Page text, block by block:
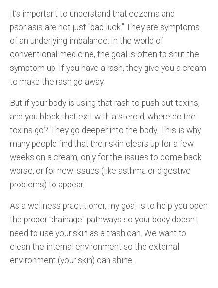
It’s important to understand that eczema and
psoriasis are not just "bad luck." They are symptoms
of an underlying imbalance. In the world of
conventional medicine, the goal is often to shut the
symptom up. If you have a rash, they give you a cream
to make the rash go away.
But if your body is using that rash to push out toxins,
and you block that exit with a steroid, where do the
toxins go? They go deeper into the body. This is why
many people find that their skin clears up for a few
weeks on a cream, only for the issues to come back
worse, or for new issues (like asthma or digestive
problems) to appear.
As a wellness practitioner, my goal is to help you open
the proper "drainage" pathways so your body doesn't
need to use your skin as a trash can. We want to
clean the internal environment so the external
environment (your skin) can shine.